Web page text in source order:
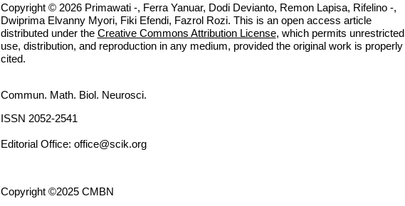
Copyright © 2026 Primawati -, Ferra Yanuar, Dodi Devianto, Remon Lapisa, Rifelino -,
Dwiprima Elvanny Myori, Fiki Efendi, Fazrol Rozi. This is an open access article
distributed under the Creative Commons Attribution License, which permits unrestricted
use, distribution, and reproduction in any medium, provided the original work is properly
cited.
Commun. Math. Biol. Neurosci.
ISSN 2052-2541
Editorial Office: office@scik.org
Copyright ©2025 CMBN